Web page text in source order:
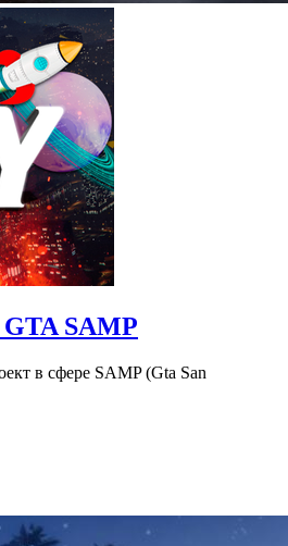
SAMP
в сфере SAMP (Gta San